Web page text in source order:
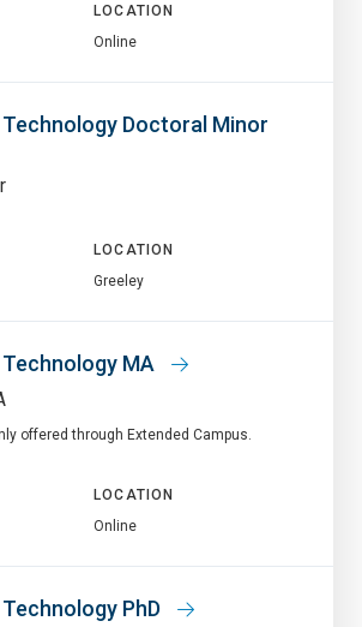
LOCATION
Online
Doctoral Minor
LOCATION
Greeley
MA
offered through Extended Campus.
LOCATION
Online
PhD